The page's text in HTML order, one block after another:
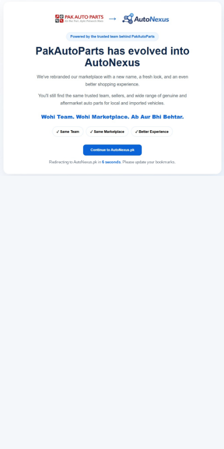
Redirecting to AutoNexus.pk in 6seconds. Please update your bookmarks.